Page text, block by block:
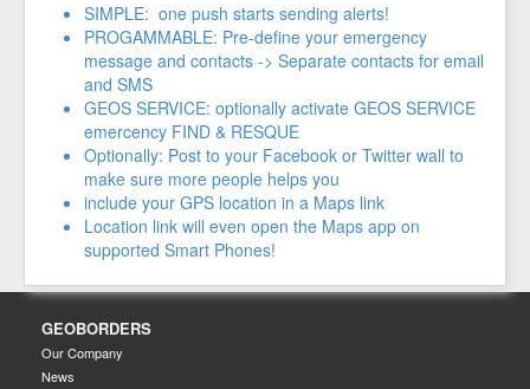
SIMPLE: one push starts sending alerts!
PROGAMMABLE: Pre-define your emergency
message and contacts -> Separate contacts for email
and SMS
GEOS SERVICE: optionally activate GEOS SERVICE
emercency FIND & RESQUE
Optionally: Post to your Facebook or Twitter wall to
make sure more people helps you
include your GPS location in a Maps link
Location link will even open the Maps app on
supported Smart Phones!
GEOBORDERS
Our Company
News